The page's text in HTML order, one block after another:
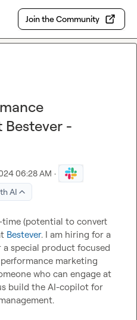
Join the Community
Bestever -
06:28 AM ·
AI
time (potential to convert
Bestever. I am hiring for a
special product focused
marketing
who can engage at
build the AI-copilot for